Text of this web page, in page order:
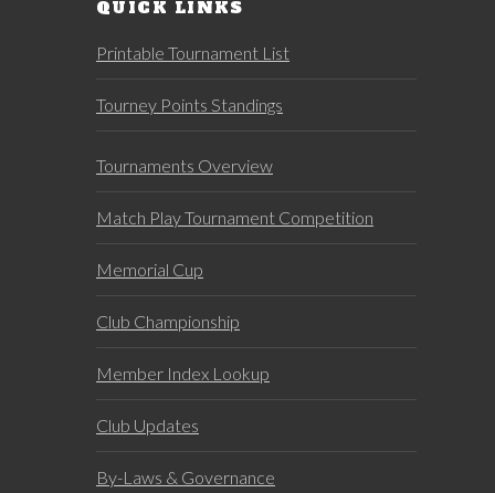
QUICK LINKS
Printable Tournament List
Tourney Points Standings
Tournaments Overview
Match Play Tournament Competition
Memorial Cup
Club Championship
Member Index Lookup
Club Updates
By-Laws & Governance